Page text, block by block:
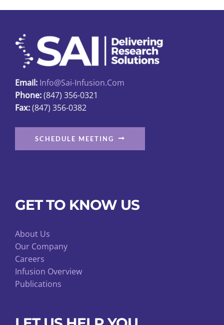
Email: Info@sai-Infusion.com
Phone:(847) 356-0321
Fax:(847) 356-0382
SCHEDULE MEETING
GET TO KNOW US
About Us
Our Company
Careers
Infusion Overview
Publications